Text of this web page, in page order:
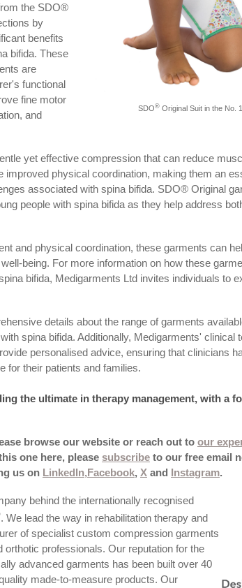
SDO®Original Suit in the No.
the SDO®
by
benefits
bifida. These
are
functional
fine motor
and
yet effective compression that can reduce
improved physical coordination, making them an
associated with spina bifida. SDO® Original
people with spina bifida as they help address
and physical coordination, these garments can
being. For more information on how these
bifida, Medigarments Ltd invites individuals to
details about the range of garments
spina bifida. Additionally, Medigarments' clinical
personalised advice, ensuring that clinicians
for their patients and families.
the ultimate in therapy management, with a
browse our website or reach out to our
one here, please subscribe to our free email
us on LinkedIn,Facebook, X and Instagram.
behind the internationally recognised
. We lead the way in rehabilitation therapy and
of specialist custom compression garments
orthotic professionals.­ Our reputation for the
advanced garments has been built over 40
made-to-measure products. Our